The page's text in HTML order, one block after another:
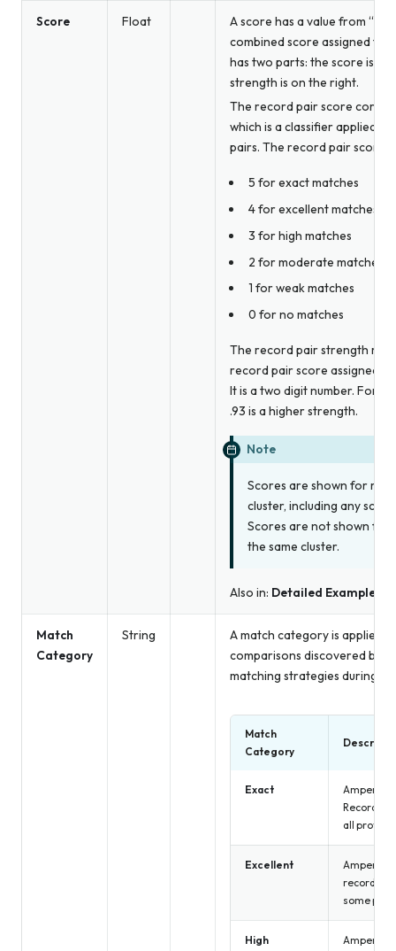
Score Float
A score has a value from
combined score assigned to
has two parts: the score is on
strength is on the right.
The record pair score
which is a classifier applied
pairs. The record pair score
5 for exact matches
4 for excellent matches
3 for high matches
2 for moderate matches
1 for weak matches
0 for no matches
The record pair strength
record pair score assigned
It is a two digit number. For
.93 is a higher strength.
Note
Scores are shown for
cluster, including any
Scores are not shown for
the same cluster.
Also in: Detailed Examples
Match
Category
String
A match category is applied
comparisons discovered by
matching strategies during
Match
Category
Exact
Amperity
Records
all profile
Excellent
Amperity
records
some
High
Amperity